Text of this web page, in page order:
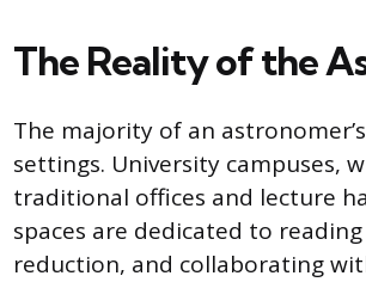
The Reality of the
The majority of an
settings. University campuses,
traditional offices and lecture
spaces are dedicated to
reduction, and collaborating